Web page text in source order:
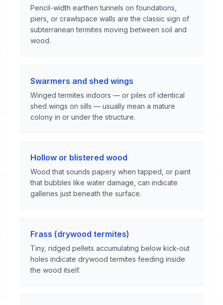
Pencil-width earthen tunnels on foundations,
piers, or crawlspace walls are the classic sign of
subterranean termites moving between soil and
wood.
Swarmers and shed wings
Winged termites indoors — or piles of identical
shed wings on sills — usually mean a mature
colony in or under the structure.
Hollow or blistered wood
Wood that sounds papery when tapped, or paint
that bubbles like water damage, can indicate
galleries just beneath the surface.
Frass (drywood termites)
Tiny, ridged pellets accumulating below kick-out
holes indicate drywood termites feeding inside
the wood itself.